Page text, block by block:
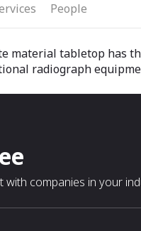
People
material tabletop has
radiograph
companies in your